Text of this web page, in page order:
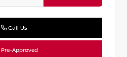
Call Us
Pre-Approved